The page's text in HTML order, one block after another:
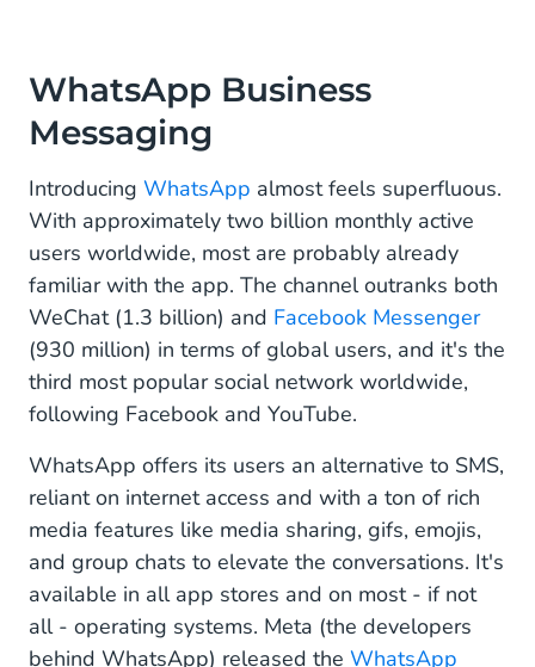
WhatsApp Business
Messaging
Introducing WhatsApp almost feels superfluous.
With approximately two billion monthly active
users worldwide, most are probably already
familiar with the app. The channel outranks both
WeChat (1.3 billion) and Facebook Messenger
(930 million) in terms of global users, and it's the
third most popular social network worldwide,
following Facebook and YouTube.
WhatsApp offers its users an alternative to SMS,
reliant on internet access and with a ton of rich
media features like media sharing, gifs, emojis,
and group chats to elevate the conversations. It's
available in all app stores and on most - if not
all - operating systems. Meta (the developers
behind WhatsApp) released the WhatsApp